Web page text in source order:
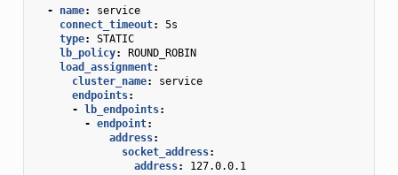
-
name:
service
connect_timeout:
5s
type:
STATIC
lb_policy:
ROUND_ROBIN
load_assignment:
cluster_name:
service
endpoints:
- lb_endpoints:
- endpoint:
address:
socket_address:
address:
127.0.0.1